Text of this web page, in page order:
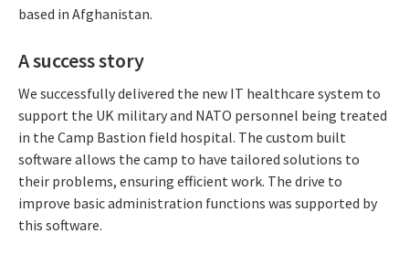
based in Afghanistan.
A success story
We successfully delivered the new IT healthcare system to
support the UK military and NATO personnel being treated
in the Camp Bastion field hospital. The custom built
software allows the camp to have tailored solutions to
their problems, ensuring efficient work. The drive to
improve basic administration functions was supported by
this software.